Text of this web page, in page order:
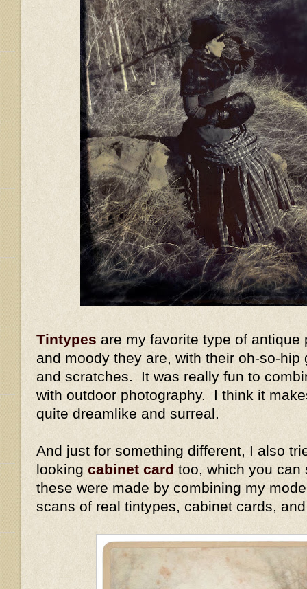
Tintypesare my favorite type of
and moody they are, with their oh-so-hip
and scratches. It was really fun to
with outdoor photography. I think it
quite dreamlike and surreal.
And just for something different, I also
looking cabinet card too, which you
these were made by combining my
scans of real tintypes, cabinet cards,